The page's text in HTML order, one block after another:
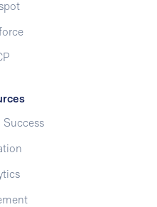
Success